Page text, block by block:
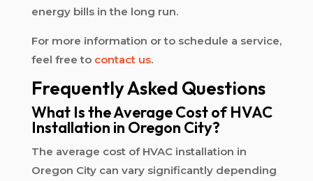
energy bills in the long run.
For more information or to schedule a service,
feel free to contact us.
Frequently Asked Questions
What Is the Average Cost of HVAC
Installation in Oregon City?
The average cost of HVAC installation in
Oregon City can vary significantly depending